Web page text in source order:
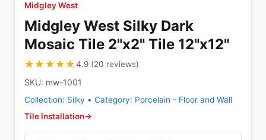
Midgley West
Midgley West Silky Dark
Mosaic Tile 2"x2" Tile 12"x12"
★★★★★
★★★★★4.9(20 reviews)
SKU: mw-1001
Collection: Silky • Category: Porcelain - Floor and Wall
Tile Installation→